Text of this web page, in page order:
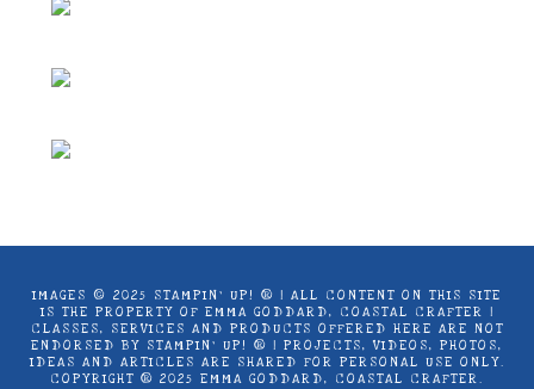
IMAGES © 2025 STAMPIN’ UP! ® | ALL CONTENT ON THIS SITE
IS THE PROPERTY OF EMMA GODDARD, COASTAL CRAFTER |
CLASSES, SERVICES AND PRODUCTS OFFERED HERE ARE NOT
ENDORSED BY STAMPIN’ UP! ® | PROJECTS, VIDEOS, PHOTOS,
IDEAS AND ARTICLES ARE SHARED FOR PERSONAL USE ONLY.
COPYRIGHT ® 2025 EMMA GODDARD, COASTAL CRAFTER.